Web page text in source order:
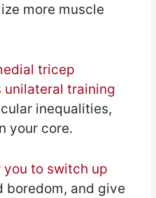
more muscle
tricep
unilateral training
inequalities,
your core.
you to switch up
boredom, and give